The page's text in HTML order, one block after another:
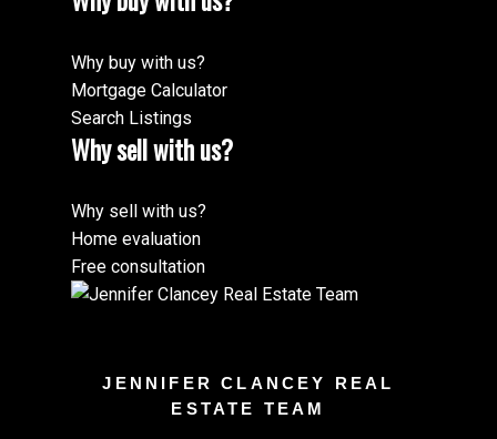
Why buy with us?
Mortgage Calculator
Search Listings
Why sell with us?
Why sell with us?
Home evaluation
Free consultation
JENNIFER CLANCEY REAL
ESTATE TEAM